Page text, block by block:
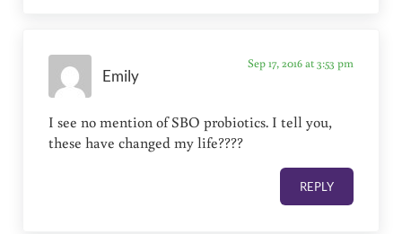
Emily
Sep 17, 2016 at 3:53 pm
I see no mention of SBO probiotics. I tell you,
these have changed my life????
REPLY